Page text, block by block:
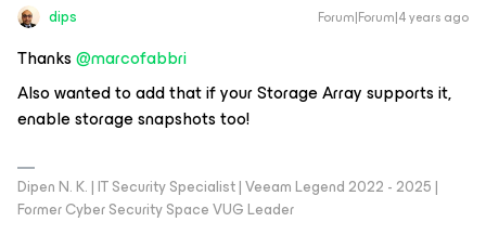
dips Forum|Forum|4 years ago
Thanks@marcofabbri
Also wanted to add that if your Storage Array supports it,
enable storage snapshots too!
Dipen N. K. | IT Security Specialist | Veeam Legend 2022 - 2025 |
Former Cyber Security Space VUG Leader